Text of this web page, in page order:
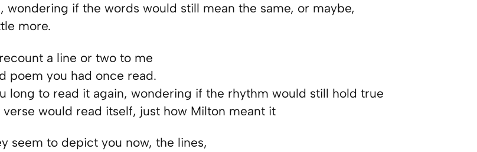
wondering if the words would still mean the same, or maybe,
more.
a line or two to me
poem you had once read.
long to read it again, wondering if the rhythm would still hold true
verse would read itself, just how Milton meant it
seem to depict you now, the lines,